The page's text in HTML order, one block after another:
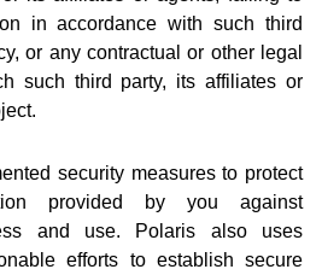
in accordance with such third
or any contractual or other legal
such third party, its affiliates or
security measures to protect
provided by you against
and use. Polaris also uses
efforts to establish secure